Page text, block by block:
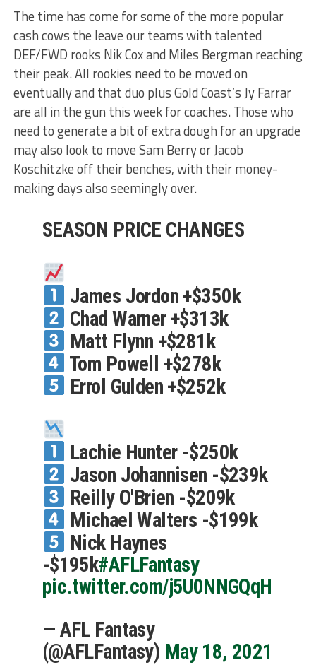
The time has come for some of the more popular
cash cows the leave our teams with talented
DEF/FWD rooks Nik Cox and Miles Bergman reaching
their peak. All rookies need to be moved on
eventually and that duo plus Gold Coast’s Jy Farrar
are all in the gun this week for coaches. Those who
need to generate a bit of extra dough for an upgrade
may also look to move Sam Berry or Jacob
Koschitzke off their benches, with their money-
making days also seemingly over.
SEASON PRICE CHANGES
James Jordon +$350k
Chad Warner +$313k
Matt Flynn +$281k
Tom Powell +$278k
Errol Gulden +$252k
Lachie Hunter -$250k
Jason Johannisen -$239k
Reilly O'Brien -$209k
Michael Walters -$199k
Nick Haynes
-$195k#AFLFantasy
pic.twitter.com/j5U0NNGQqH
— AFL Fantasy
(@AFLFantasy) May 18, 2021